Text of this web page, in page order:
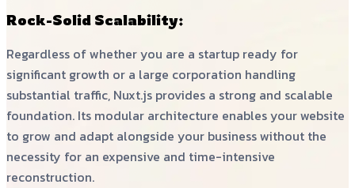
Rock-Solid Scalability:
Regardless of whether you are a startup ready for
significant growth or a large corporation handling
substantial traffic, Nuxt.js provides a strong and scalable
foundation. Its modular architecture enables your website
to grow and adapt alongside your business without the
necessity for an expensive and time-intensive
reconstruction.